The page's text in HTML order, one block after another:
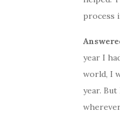
process
year I
world, I
year.